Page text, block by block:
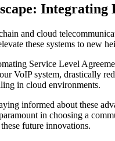
Integrating
and cloud
these systems to new
Service Level
VoIP system, drastically
in cloud environments.
informed about these
in choosing a
future innovations.